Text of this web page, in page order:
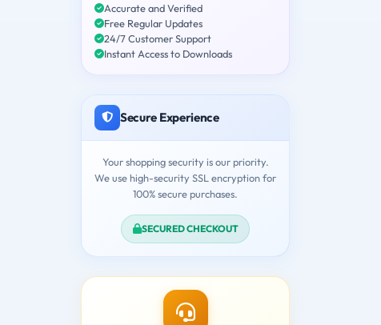
Accurate and Verified
Free Regular Updates
24/7 Customer Support
Instant Access to Downloads
Secure Experience
Your shopping security is our priority.
We use high-security SSL encryption for
100% secure purchases.
SECURED CHECKOUT